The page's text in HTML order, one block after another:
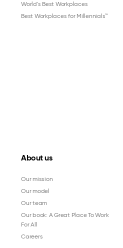
World's Best Workplaces
Best Workplaces for Millennials™
About us
Our mission
Our model
Our team
Our book: A Great Place To Work
For All
Careers